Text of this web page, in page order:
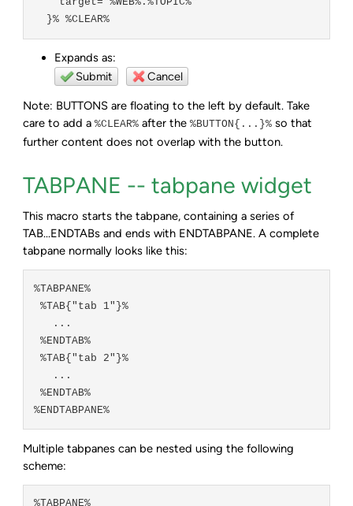
  }% %CLEAR%
Expands as:
Submit
Cancel
Note: BUTTONS are floating to the left by default. Take
care to add a%CLEAR% after the%BUTTON{...}% so that
further content does not overlap with the button.
TABPANE -- tabpane widget
This macro starts the tabpane, containing a series of
TAB...ENDTABs and ends with ENDTABPANE. A complete
tabpane normally looks like this:
%TABPANE%
%ENDTABPANE%
Multiple tabpanes can be nested using the following
scheme:
%TABPANE%